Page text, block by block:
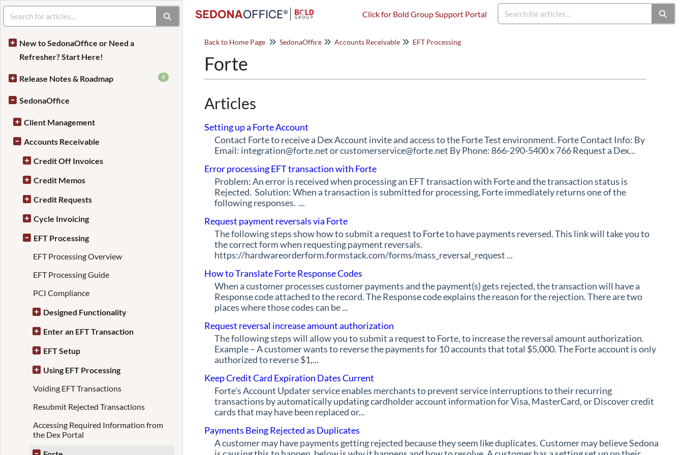
Click for Bold Group Support Portal
New to SedonaOffice or Need a
Refresher? Start Here!
Release Notes & Roadmap 8
SedonaOffice
Client Management
Accounts Receivable
Credit Off Invoices
Credit Memos
Credit Requests
Cycle Invoicing
EFT Processing
EFT Processing Overview
EFT Processing Guide
PCI Compliance
Designed Functionality
Enter an EFT Transaction
EFT Setup
Using EFT Processing
Voiding EFT Transactions
Resubmit Rejected Transactions
Accessing Required Information from
the Dex Portal
Back to Home Page SedonaOffice Accounts Receivable EFT Processing
Forte
Articles
Setting up a Forte Account
Contact Forte to receive a Dex Account invite and access to the Forte Test environment. Forte Contact Info: By
Email: integration@forte.net or customerservice@forte.net By Phone: 866-290-5400 x 766 Request a Dex...
Error processing EFT transaction with Forte
Problem: An error is received when processing an EFT transaction with Forte and the transaction status is
Rejected. Solution: When a transaction is submitted for processing, Forte immediately returns one of the
following responses. ...
Request payment reversals via Forte
The following steps show how to submit a request to Forte to have payments reversed. This link will take you to
the correct form when requesting payment reversals.
https://hardwareorderform.formstack.com/forms/mass_reversal_request ...
How to Translate Forte Response Codes
When a customer processes customer payments and the payment(s) gets rejected, the transaction will have a
Response code attached to the record. The Response code explains the reason for the rejection. There are two
places where those codes can be ...
Request reversal increase amount authorization
The following steps will allow you to submit a request to Forte, to increase the reversal amount authorization.
Example – A customer wants to reverse the payments for 10 accounts that total $5,000. The Forte account is only
authorized to reverse $1,...
Keep Credit Card Expiration Dates Current
Forte's Account Updater service enables merchants to prevent service interruptions to their recurring
transactions by automatically updating cardholder account information for Visa, MasterCard, or Discover credit
cards that may have been replaced or...
Payments Being Rejected as Duplicates
A customer may have payments getting rejected because they seem like duplicates. Customer may believe Sedona